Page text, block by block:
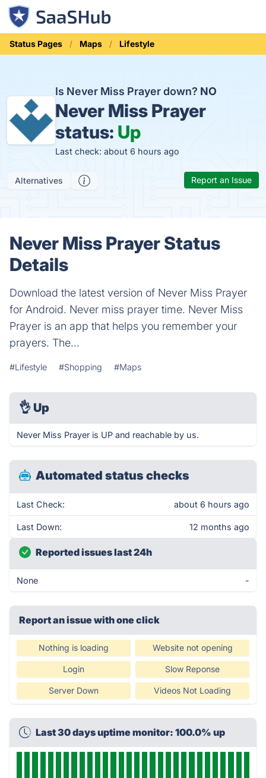
Status Pages Maps Lifestyle
Is Never Miss Prayer down? NO
Never Miss Prayer
status: Up
Last check: about 6 hours ago
Alternatives Report an Issue
Never Miss Prayer Status
Details
Download the latest version of Never Miss Prayer
for Android. Never miss prayer time. Never Miss
Prayer is an app that helps you remember your
prayers. The...
#Lifestyle #Shopping #Maps
👌 Up
Never Miss Prayer is UP and reachable by us.
Automated status checks
Last Check: about 6 hours ago
Last Down: 12 months ago
Reported issues last 24h
None -
Report an issue with one click
Nothing is loading Website not opening
Login Slow Reponse
Server Down Videos Not Loading
Last 30 days uptime monitor: 100.0% up